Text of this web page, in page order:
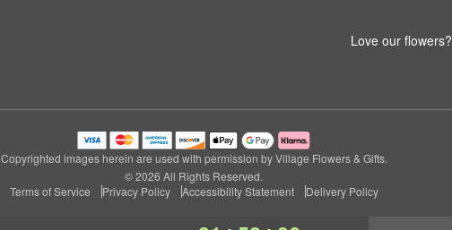
Love our flowers?
Copyrighted images herein are used with permission by Village Flowers & Gifts.
© 2026 All Rights Reserved.
Terms of Service
Privacy Policy Accessibility Statement Delivery Policy